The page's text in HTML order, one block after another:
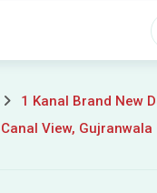
1 Kanal Brand New
View, Gujranwala